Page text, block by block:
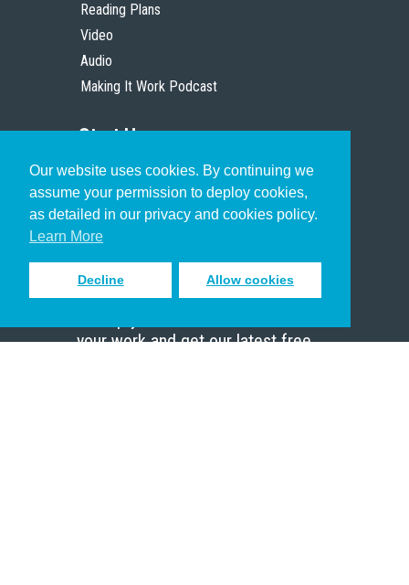
Our website uses cookies. By continuing we
assume your permission to deploy cookies,
as detailed in our privacy and cookies policy.
Learn More
Decline Allow cookies
Reading Plans
Video
Audio
Making It Work Podcast
Start Here
Christian Who Works
Pastor
Scholar
Sign up to receive inspiring emails
your work and get our latest free